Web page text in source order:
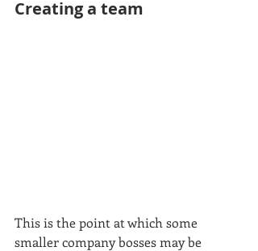
Creating a team
This is the point at which some
smaller company bosses may be